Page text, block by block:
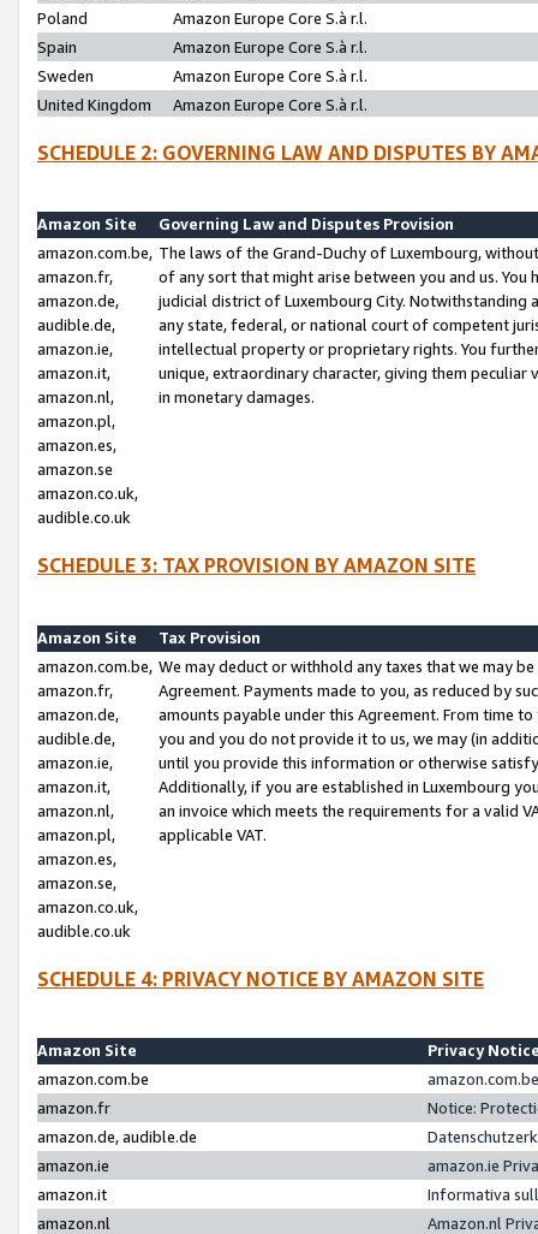
Poland
Amazon Europe Core S.à r.l.
Spain
Amazon Europe Core S.à r.l.
Sweden
Amazon Europe Core S.à r.l.
United Kingdom
Amazon Europe Core S.à r.l.
SCHEDULE 2: GOVERNING LAW AND DISPUTES BY
Amazon Site
Governing Law and Disputes Provision
amazon.com.be,
amazon.fr,
amazon.de,
audible.de,
amazon.ie,
amazon.it,
amazon.nl,
amazon.pl,
amazon.es,
amazon.se
amazon.co.uk,
audible.co.uk
The laws of the Grand-Duchy of Luxembourg,
of any sort that might arise between you and us.
judicial district of Luxembourg City. Notwithstanding
any state, federal, or national court of competent
intellectual property or proprietary rights. You
unique, extraordinary character, giving them
in monetary damages.
SCHEDULE 3: TAX PROVISION BY AMAZON SITE
Amazon Site
Tax Provision
amazon.com.be,
amazon.fr,
amazon.de,
audible.de,
amazon.ie,
amazon.it,
amazon.nl,
amazon.pl,
amazon.es,
amazon.se,
amazon.co.uk,
audible.co.uk
We may deduct or withhold any taxes that we may
Agreement. Payments made to you, as reduced by
amounts payable under this Agreement. From time
you and you do not provide it to us, we may (in
until you provide this information or otherwise
Additionally, if you are established in Luxembourg
an invoice which meets the requirements for a valid
applicable VAT.
SCHEDULE 4: PRIVACY NOTICE BY AMAZON SITE
Amazon Site
Privacy
amazon.com.be
amazon.fr
Notice:
amazon.de, audible.de
amazon.ie
amazon.ie
amazon.it
Informativa
amazon.nl
Amazon.nl